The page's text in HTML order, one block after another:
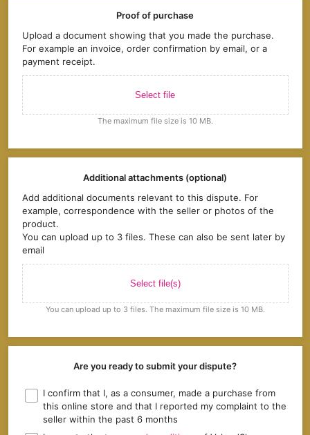
Proof of purchase
Upload a document showing that you made the purchase.
For example an invoice, order confirmation by email, or a
payment receipt.
Select file
The maximum file size is 10 MB.
Additional attachments (optional)
Add additional documents relevant to this dispute. For
example, correspondence with the seller or photos of the
product.
You can upload up to 3 files. These can also be sent later by
email
Select file(s)
You can upload up to 3 files. The maximum file size is 10 MB.
Are you ready to submit your dispute?
I confirm that I, as a consumer, made a purchase from
this online store and that I reported my complaint to the
seller within the past 6 months